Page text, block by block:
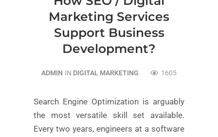
Marketing Services
Support Business
Development?
ADMIN IN DIGITAL MARKETING 1605
Search Engine Optimization is arguably
the most versatile skill set available.
Every two years, engineers at a software